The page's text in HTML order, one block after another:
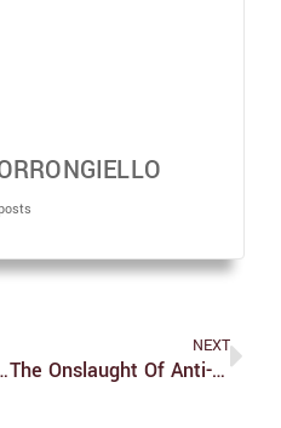
The Theater Arts Department
NEXT
The Onslaught Of Anti-LGBTQ Legislation In 2022 Is Purposefully Bigoted